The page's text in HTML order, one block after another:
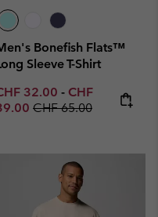
Bonefish Flats™
Sleeve T-Shirt
sale price:
32.00 - Maximum sale
CHF
Regular price:
CHF 65.00